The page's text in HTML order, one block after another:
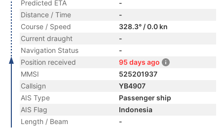
Predicted ETA
-
Distance / Time
-
Course / Speed
328.3° / 0.0 kn
Current draught
-
Navigation Status
-
Position received
95 days ago
MMSI
525201937
Callsign
YB4907
AIS Type
Passenger ship
AIS Flag
Indonesia
Length / Beam
-